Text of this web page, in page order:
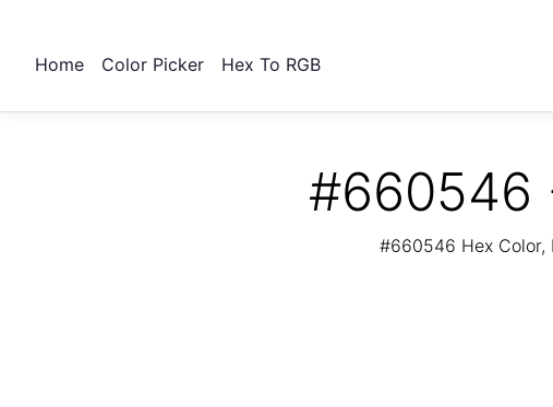
Home Color Picker Hex To RGB
#660546
#660546 Hex Color,